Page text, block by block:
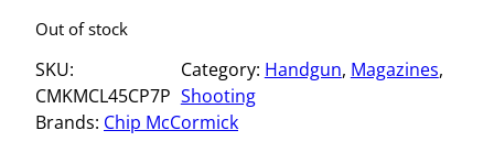
Out of stock
SKU:
CMKMCL45CP7P
Category: Handgun, Magazines
Shooting
Brands: Chip McCormick